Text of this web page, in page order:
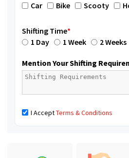
Car
Bike Scooty
Shifting Time*
1 Day
1 Week 2 Weeks
Mention Your Shifting
I AcceptTerms & Conditions